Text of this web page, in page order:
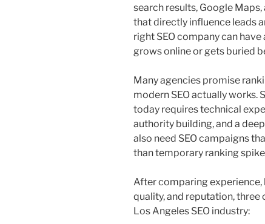
search results, Google
that directly influence leads
right SEO company can
grows online or gets buried
Many agencies promise
modern SEO actually works.
today requires technical
authority building, and a
also need SEO campaigns
than temporary ranking
After comparing
quality, and reputation,
Los Angeles SEO industry: